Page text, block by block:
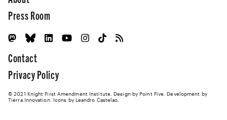
Press Room
Contact
Privacy Policy
© 2021 Knight First Amendment Institute. Design by Point Five . Development by
Tierra Innovation. Icons by Leandro Castelao.